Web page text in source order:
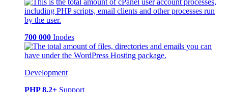
700 000 Inodes
Development
PHP 8.2+ Support